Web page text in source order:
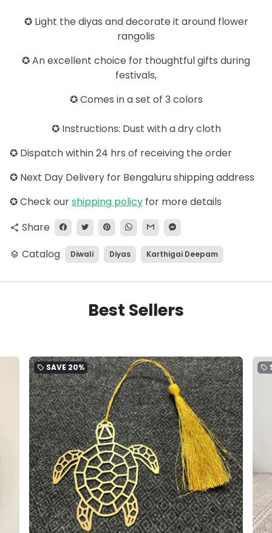
✪ Light the diyas and decorate it around flower
rangolis
✪ An excellent choice for thoughtful gifts during
festivals,
✪ Comes in a set of 3 colors
✪ Instructions: Dust with a dry cloth
✪ Dispatch within 24 hrs of receiving the order
✪ Next Day Delivery for Bengaluru shipping address
✪Check ourshipping policy for more details
share Share
layers Catalog Diwali Diyas Karthigai Deepam
Best Sellers
local_offer SAVE 20% local_offer